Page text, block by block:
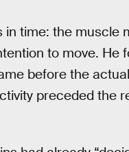
time: the muscle
to move. He
before the
preceded the